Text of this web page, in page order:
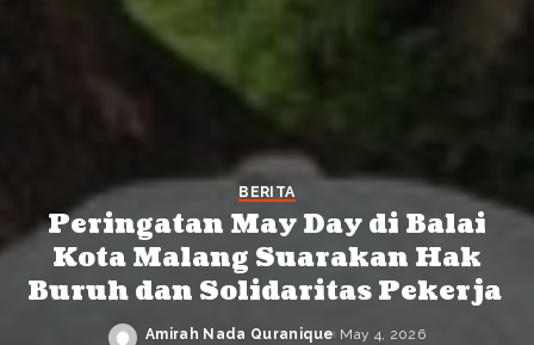
BERITA
Peringatan May Day di Balai
Kota Malang Suarakan Hak
Buruh dan Solidaritas Pekerja
Amirah Nada Quranique May 4, 2026